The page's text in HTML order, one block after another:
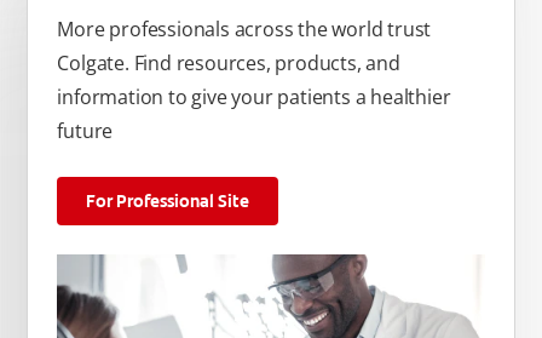
More professionals across the world trust
Colgate. Find resources, products, and
information to give your patients a healthier
future
For Professional Site